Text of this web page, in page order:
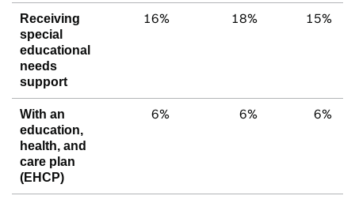
Receiving
special
educational
needs
support
16% 18% 15%
With an
education,
health, and
care plan
(EHCP)
6% 6% 6%